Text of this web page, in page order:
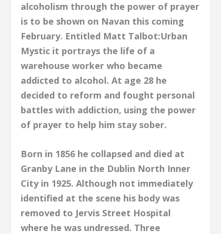
alcoholism through the power of prayer
is to be shown on Navan this coming
February. Entitled Matt Talbot:Urban
Mystic it portrays the life of a
warehouse worker who became
addicted to alcohol. At age 28 he
decided to reform and fought personal
battles with addiction, using the power
of prayer to help him stay sober.
Born in 1856 he collapsed and died at
Granby Lane in the Dublin North Inner
City in 1925. Although not immediately
identified at the scene his body was
removed to Jervis Street Hospital
where he was undressed. Three